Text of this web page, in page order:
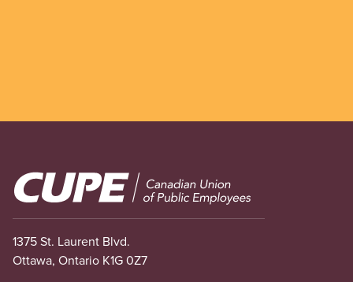
Image
1375 St. Laurent Blvd.
Ottawa, Ontario K1G 0Z7